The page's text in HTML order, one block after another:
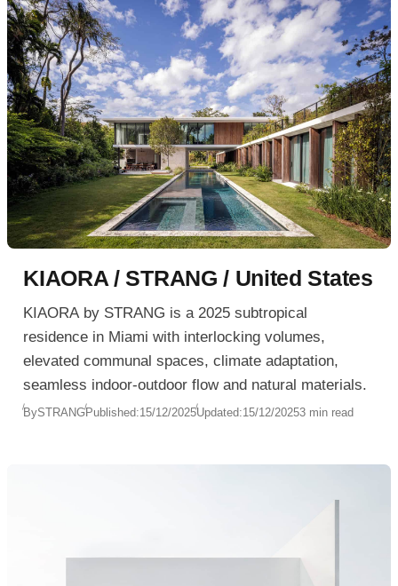
KIAORA / STRANG / United States
KIAORA by STRANG is a 2025 subtropical
residence in Miami with interlocking volumes,
elevated communal spaces, climate adaptation,
seamless indoor-outdoor flow and natural materials.
BySTRANGPublished:15/12/2025Updated:15/12/20253 min read